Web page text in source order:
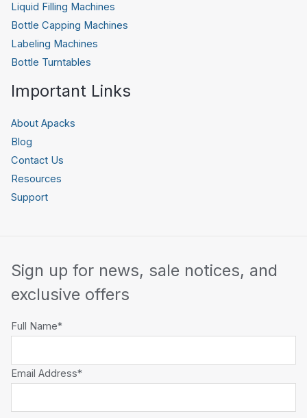
Liquid Filling Machines
Bottle Capping Machines
Labeling Machines
Bottle Turntables
Important Links
About Apacks
Blog
Contact Us
Resources
Support
Sign up for news, sale notices, and
exclusive offers
Full Name*
Email Address*